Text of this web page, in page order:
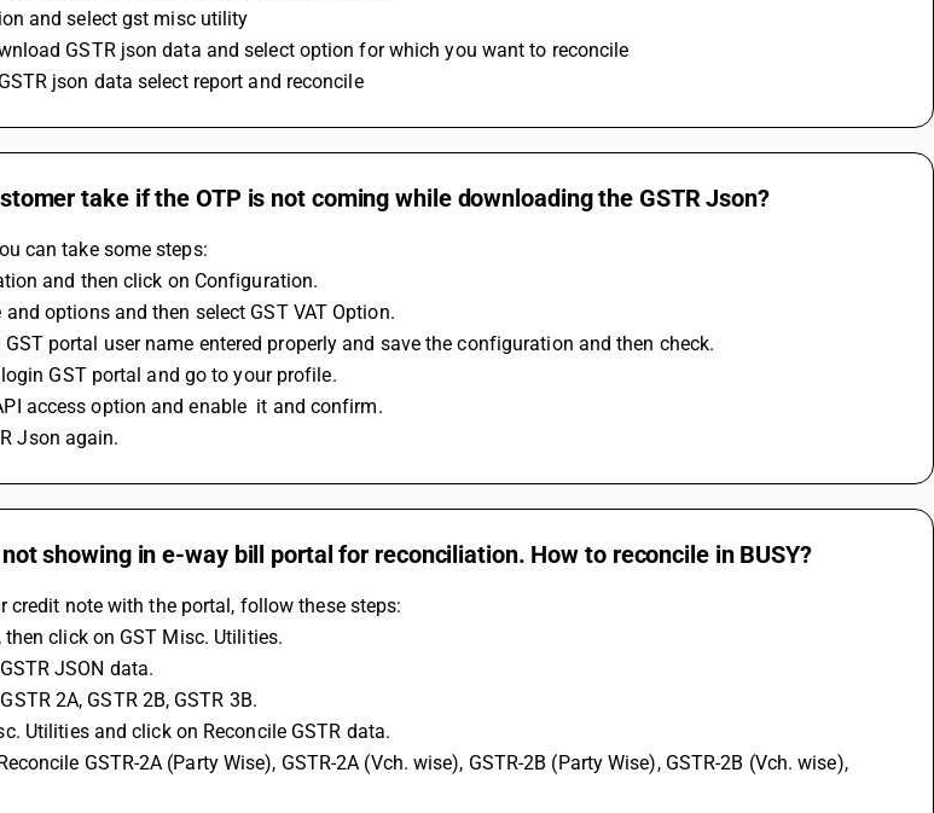
and select gst misc utility
GSTR json data and select option for which you want to reconcile
json data select report and reconcile
take if the OTP is not coming while downloading the GSTR Json?
can take some steps:
and then click on Configuration.
options and then select GST VAT Option.
portal user name entered properly and save the configuration and then check.
GST portal and go to your profile.
access option and enable  it and confirm.
Json again.
showing in e-way bill portal for reconciliation. How to reconcile in BUSY?
credit note with the portal, follow these steps:
click on GST Misc. Utilities.
JSON data.
2A, GSTR 2B, GSTR 3B.
Utilities and click on Reconcile GSTR data.